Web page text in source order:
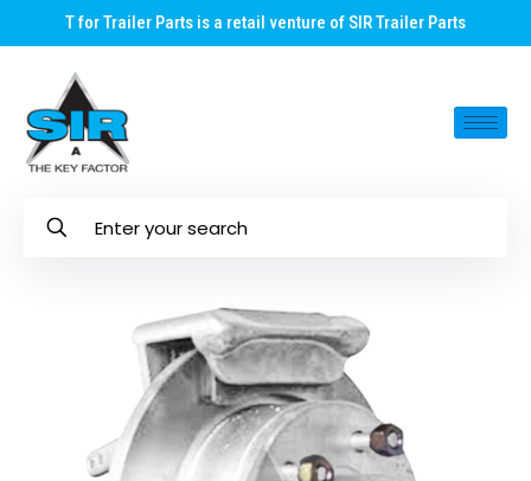
T for Trailer Parts is a retail venture of SIR Trailer Parts